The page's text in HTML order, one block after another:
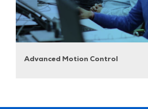
Advanced Motion Control